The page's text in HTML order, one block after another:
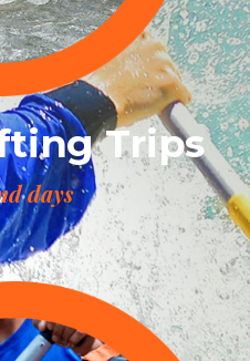
Trips
days